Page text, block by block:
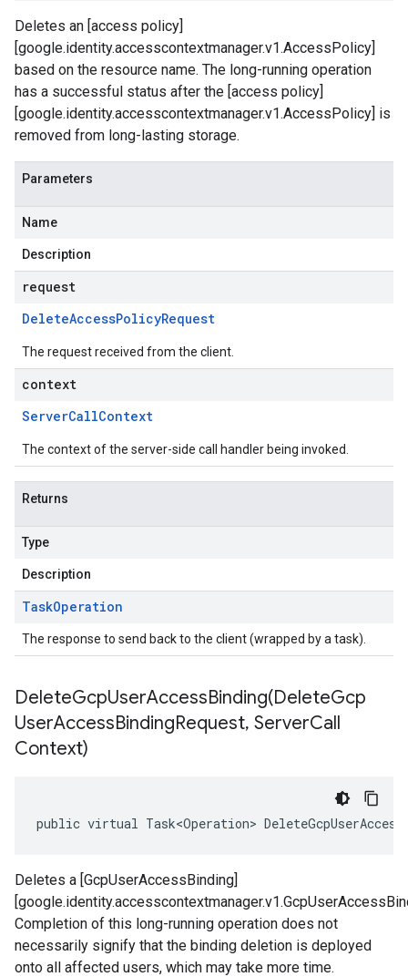
Deletes an [access policy]
[google.identity.accesscontextmanager.v1.AccessPolicy]
based on the resource name. The long-running operation
has a successful status after the [access policy]
[google.identity.accesscontextmanager.v1.AccessPolicy] is
removed from long-lasting storage.
Parameters
Name
Description
request
DeleteAccessPolicyRequest
The request received from the client.
context
ServerCallContext
The context of the server-side call handler being invoked.
Returns
Type
Description
TaskOperation
The response to send back to the client (wrapped by a task).
DeleteGcpUserAccessBinding(DeleteGcp
UserAccessBindingRequest, ServerCall
Context)
public virtual Task<Operation>
Deletes a [GcpUserAccessBinding]
Completion of this long-running operation does not
necessarily signify that the binding deletion is deployed
onto all affected users, which may take more time.